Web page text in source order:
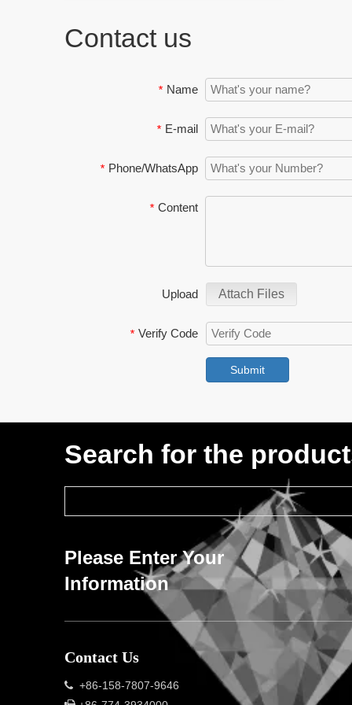
Contact us
* Name
* E-mail
* Phone/WhatsApp
* Content
Upload Attach Files
* Verify Code
Submit
Search for the
Please Enter Your
Information
Contact Us
 +86-158-7807-9646